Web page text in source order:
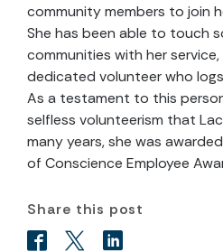
community members to join
She has been able to touch
communities with her
dedicated volunteer who
As a testament to this
selfless volunteerism that
many years, she was
of Conscience Employee
Share this post